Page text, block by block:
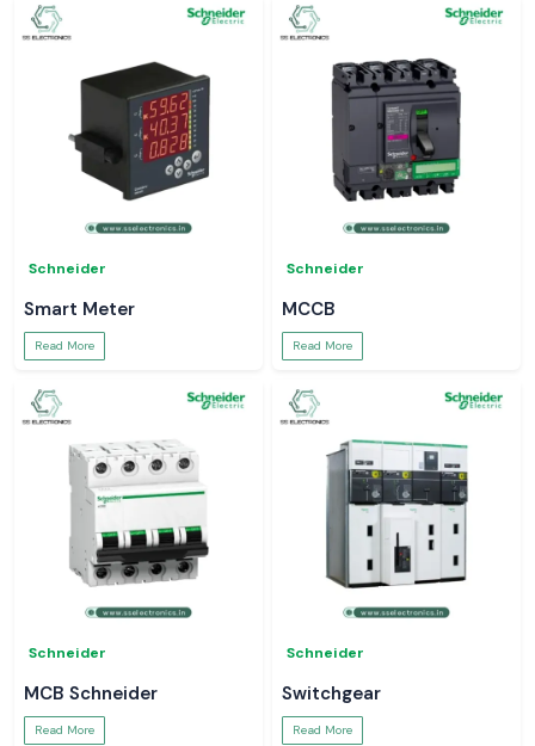
Schneider
Smart Meter
Read More
Schneider
MCCB
Read More
Schneider
MCB Schneider
Read More
Schneider
Switchgear
Read More